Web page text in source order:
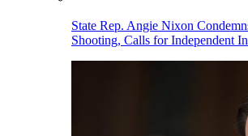
State Rep. Angie Nixon
Shooting, Calls for Independent